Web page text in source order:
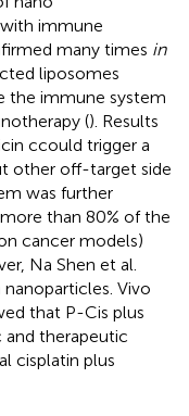
immune
many times in
liposomes
the immune system
(). Results
ccould trigger a
other off-target side
was further
than 80% of the
cancer models)
Na Shen et al.
Vivo
that P-Cis plus
and therapeutic
cisplatin plus